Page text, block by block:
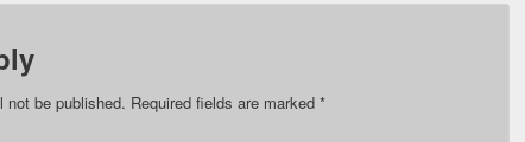
not be published. Required fields are marked *